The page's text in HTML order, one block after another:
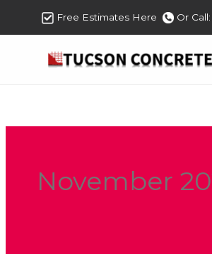
Free Estimates Here Or
November